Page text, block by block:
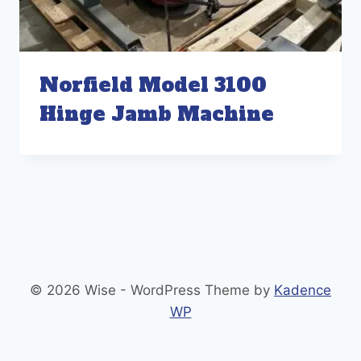
Norfield Model 3100
Hinge Jamb Machine
© 2026 Wise - WordPress Theme by Kadence
WP